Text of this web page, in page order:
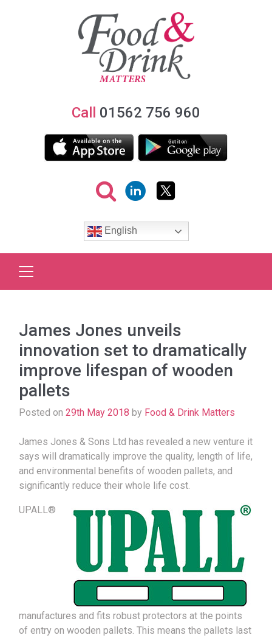
Call 01562 756 960
English
James Jones unveils
innovation set to dramatically
improve lifespan of wooden
pallets
Posted on 29th May 2018 by Food & Drink Matters
James Jones & Sons Ltd has revealed a new venture it
says will dramatically improve the quality, length of life,
and environmental benefits of wooden pallets, and
significantly reduce their whole life cost.
UPALL®
manufactures and fits robust protectors at the points
of entry on wooden pallets. This means the pallets last